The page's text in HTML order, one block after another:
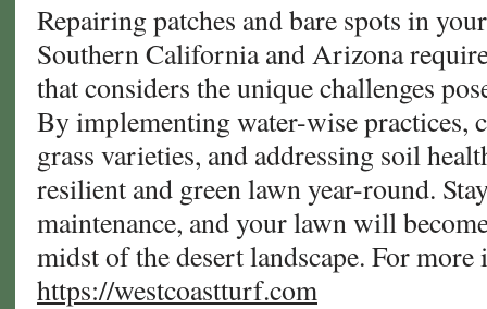
Repairing patches and bare spots in
Southern California and Arizona
that considers the unique challenges
By implementing water-wise practices,
grass varieties, and addressing soil
resilient and green lawn year-round.
maintenance, and your lawn will
midst of the desert landscape. For
https://westcoastturf.com